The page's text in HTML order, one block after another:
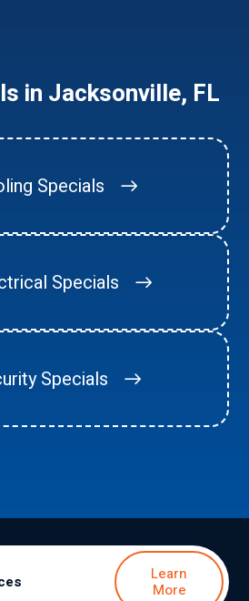
in Jacksonville, FL
Specials
Specials
Specials
Learn
More